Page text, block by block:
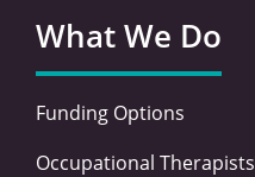
What We Do
Funding Options
Occupational Therapists